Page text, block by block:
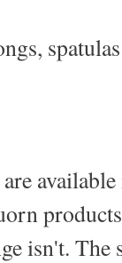
isn't.